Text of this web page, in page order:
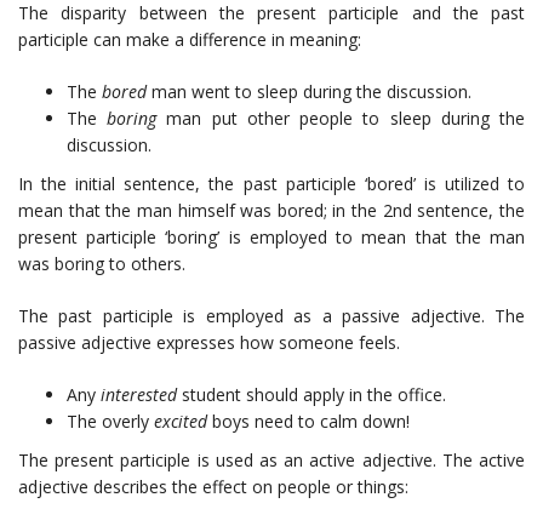
The disparity between the present participle and the past
participle can make a difference in meaning:
The boredman went to sleep during the discussion.
Theboringman put other people to sleep during the
discussion.
In the initial sentence, the past participle ‘bored’ is utilized to
mean that the man himself was bored; in the 2nd sentence, the
present participle ‘boring’ is employed to mean that the man
was boring to others.
The past participle is employed as a passive adjective. The
passive adjective expresses how someone feels.
Any interestedstudent should apply in the office.
The overly excitedboys need to calm down!
The present participle is used as an active adjective. The active
adjective describes the effect on people or things: